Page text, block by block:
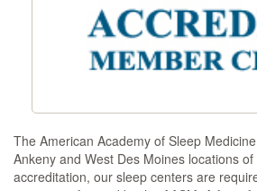
The American Academy of Sleep
Ankeny and West Des Moines locations
accreditation, our sleep centers are